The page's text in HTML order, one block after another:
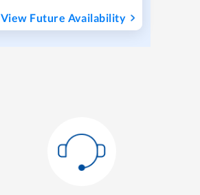
View Future Availability